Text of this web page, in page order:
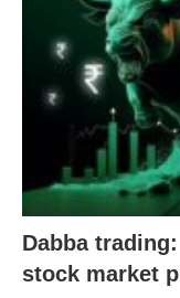
Dabba
stock market